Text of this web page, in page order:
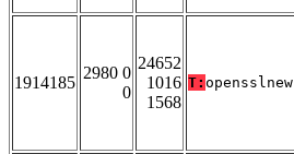
1914185
2980 0
0
24652
1016
1568
T: opensslnew